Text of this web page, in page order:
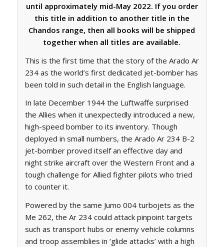
until approximately mid-May 2022. If you order
this title in addition to another title in the
Chandos range, then all books will be shipped
together when all titles are available.
This is the first time that the story of the Arado Ar
234 as the world’s first dedicated jet-bomber has
been told in such detail in the English language.
In late December 1944 the Luftwaffe surprised
the Allies when it unexpectedly introduced a new,
high-speed bomber to its inventory. Though
deployed in small numbers, the Arado Ar 234 B-2
jet-bomber proved itself an effective day and
night strike aircraft over the Western Front and a
tough challenge for Allied fighter pilots who tried
to counter it.
Powered by the same Jumo 004 turbojets as the
Me 262, the Ar 234 could attack pinpoint targets
such as transport hubs or enemy vehicle columns
and troop assemblies in ‘glide attacks’ with a high